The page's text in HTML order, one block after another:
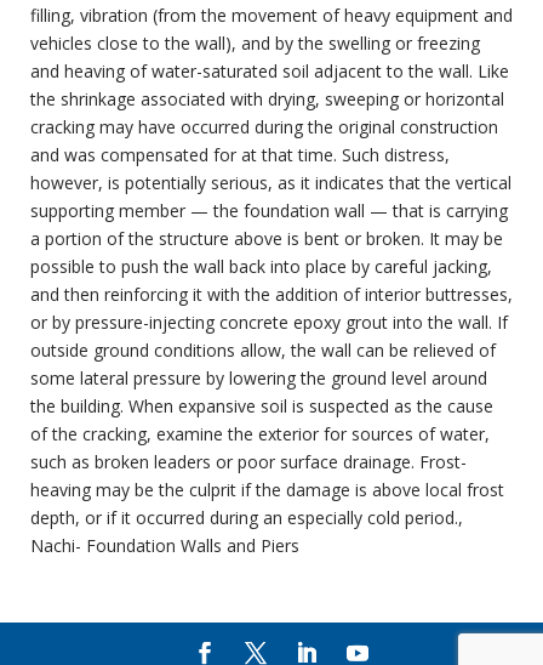
filling, vibration (from the movement of heavy equipment and
vehicles close to the wall), and by the swelling or freezing
and heaving of water-saturated soil adjacent to the wall. Like
the shrinkage associated with drying, sweeping or horizontal
cracking may have occurred during the original construction
and was compensated for at that time. Such distress,
however, is potentially serious, as it indicates that the vertical
supporting member — the foundation wall — that is carrying
a portion of the structure above is bent or broken. It may be
possible to push the wall back into place by careful jacking,
and then reinforcing it with the addition of interior buttresses,
or by pressure-injecting concrete epoxy grout into the wall. If
outside ground conditions allow, the wall can be relieved of
some lateral pressure by lowering the ground level around
the building. When expansive soil is suspected as the cause
of the cracking, examine the exterior for sources of water,
such as broken leaders or poor surface drainage. Frost-
heaving may be the culprit if the damage is above local frost
depth, or if it occurred during an especially cold period.,
Nachi- Foundation Walls and Piers